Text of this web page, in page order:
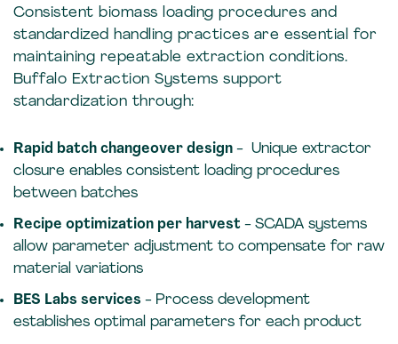
Consistent biomass loading procedures and
standardized handling practices are essential for
maintaining repeatable extraction conditions.
Buffalo Extraction Systems support
standardization through:
Rapid batch changeover design- Unique extractor
closure enables consistent loading procedures
between batches
Recipe optimization per harvest- SCADA systems
allow parameter adjustment to compensate for raw
material variations
BES Labs services- Process development
establishes optimal parameters for each product